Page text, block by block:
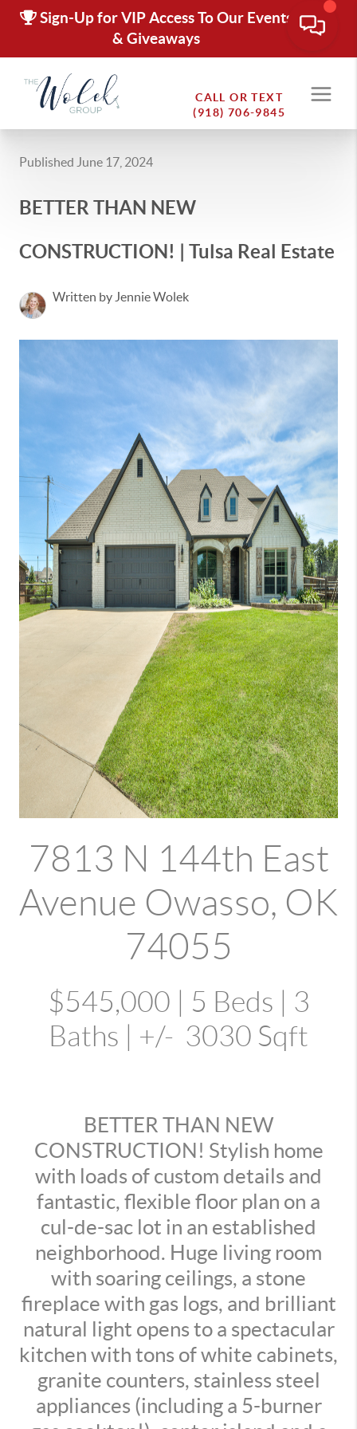
Sign-Up for VIP Access To Our Events
& Giveaways
CALL OR TEXT
(918) 706-9845
Published June 17, 2024
BETTER THAN NEW
CONSTRUCTION! | Tulsa Real Estate
Written by Jennie Wolek
7813 N 144th East
Avenue Owasso, OK
74055
$545,000 | 5 Beds | 3
Baths | +/- 3030 Sqft
BETTER THAN NEW
CONSTRUCTION! Stylish home
with loads of custom details and
fantastic, flexible floor plan on a
cul-de-sac lot in an established
neighborhood. Huge living room
with soaring ceilings, a stone
fireplace with gas logs, and brilliant
natural light opens to a spectacular
kitchen with tons of white cabinets,
granite counters, stainless steel
appliances (including a 5-burner